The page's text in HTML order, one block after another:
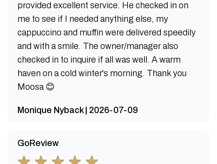
provided excellent service. He checked in on
me to see if I needed anything else, my
cappuccino and muffin were delivered speedily
and with a smile. The owner/manager also
checked in to inquire if all was well. A warm
haven on a cold winter's morning. Thank you
Moosa 😊
Monique Nyback | 2026-07-09
GoReview